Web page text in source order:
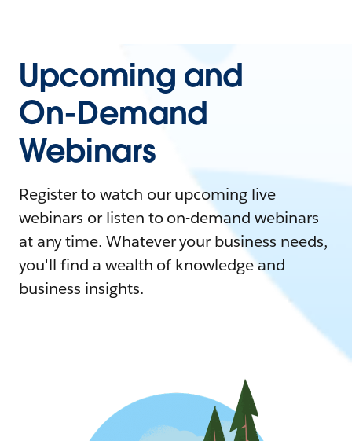
Upcoming and
On-Demand
Webinars
Register to watch our upcoming live
webinars or listen to on-demand webinars
at any time. Whatever your business needs,
you'll find a wealth of knowledge and
business insights.